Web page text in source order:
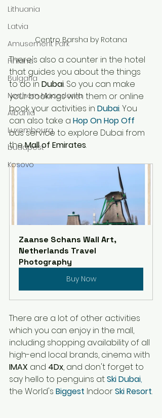
Lithuania
Latvia
Amusement Park
Finland
Bulgaria
Northern Macedonia
Albania
Luxembourg
budapest
Kosovo
Centro Barsha by Rotana
There's also a counter in the hotel
that guides you about the things
to do in Dubai. So you can make
your bookings with them or online
book your activities in Dubai. You
can also take a Hop On Hop Off
bus service to explore Dubai from
the Mall of Emirates.
Zaanse Schans Wall Art,
Netherlands Travel
Photography
Buy Now
There are a lot of other activities
which you can enjoy in the mall,
including shopping availability of all
high-end local brands, cinema with
IMAX and 4Dx, and don't forget to
say hello to penguins at Ski Dubai,
the World's Biggest Indoor Ski Resort.